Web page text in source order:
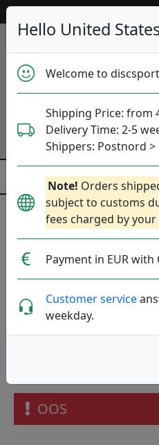
Hello United
Welcome to
Shipping Price: from
Delivery Time: 2-5
Shippers: Postnord >
Note! Orders
subject to customs
fees charged by
Payment in EUR with
Customer service
weekday.
73
S-Line
Worlds
Discmania
Flight:
OOS